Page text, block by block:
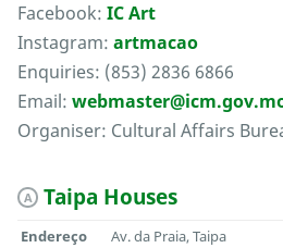
Facebook: IC Art
Instagram: artmacao
Enquiries: (853) 2836 6866
Email:
Organiser: Cultural Affairs
A Taipa Houses
Endereço Av. da Praia, Taipa